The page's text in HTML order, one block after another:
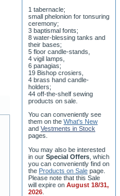
1 tabernacle;
small phelonion for tonsuring
ceremony;
3 baptismal fonts;
8 water-blessing tanks and
their bases;
5 floor candle-stands,
4 vigil lamps,
6 panagias;
19 Bishop crosiers,
4 brass hand candle-
holders;
44 off-the-shelf sewing
products on sale.
You can conveniently see
them on the What's New
and Vestments in Stock
pages
You may also be interested
in our Special Offers , which
you can conveniently find on
the Products on Sale page.
Please note that this Sale
will expire on August 18/31,
2026